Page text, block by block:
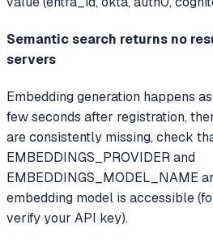
Semantic search returns no
servers
Embedding generation happens
few seconds after registration,
are consistently missing, check
EMBEDDINGS_PROVIDER and
EMBEDDINGS_MODEL_NAME
embedding model is accessible
verify your API key).